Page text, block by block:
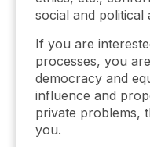
social and political
If you are
processes, you
democracy and
influence and
private problems,
you.